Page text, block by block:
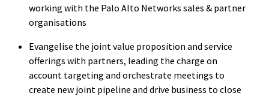
working with the Palo Alto Networks sales & partner
organisations
Evangelise the joint value proposition and service
offerings with partners, leading the charge on
account targeting and orchestrate meetings to
create new joint pipeline and drive business to close